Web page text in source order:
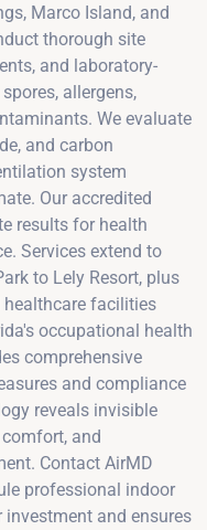
Marco Island, and
thorough site
and laboratory-
allergens,
We evaluate
and carbon
system
Our accredited
results for health
Services extend to
to Lely Resort, plus
facilities
occupational health
comprehensive
and compliance
reveals invisible
and
Contact AirMD
professional indoor
and ensures